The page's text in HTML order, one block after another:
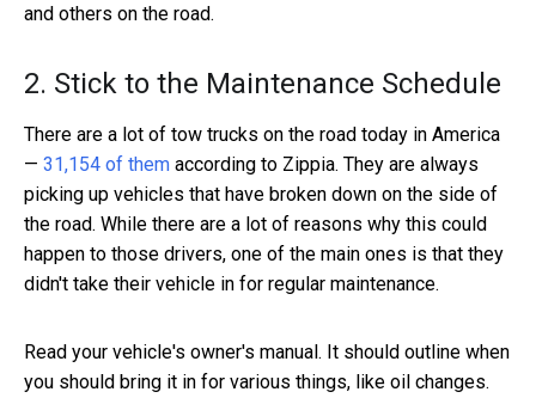
and others on the road.
2. Stick to the Maintenance Schedule
There are a lot of tow trucks on the road today in America
— 31,154 of them according to Zippia. They are always
picking up vehicles that have broken down on the side of
the road. While there are a lot of reasons why this could
happen to those drivers, one of the main ones is that they
didn't take their vehicle in for regular maintenance.
Read your vehicle's owner's manual. It should outline when
you should bring it in for various things, like oil changes.